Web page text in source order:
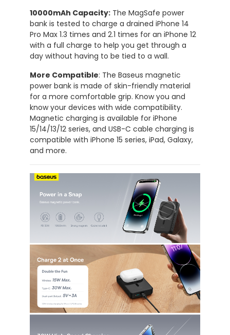
10000mAh Capacity: The MagSafe power
bank is tested to charge a drained iPhone 14
Pro Max 1.3 times and 2.1 times for an iPhone 12
with a full charge to help you get through a
day without having to be tied to a wall.
More Compatible: The Baseus magnetic
power bank is made of skin-friendly material
for a more comfortable grip. Know you and
know your devices with wide compatibility.
Magnetic charging is available for iPhone
15/14/13/12 series, and USB-C cable charging is
compatible with iPhone 15 series, iPad, Galaxy,
and more.